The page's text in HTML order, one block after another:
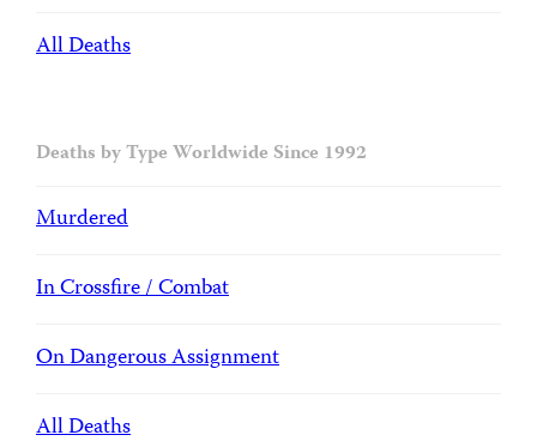
All Deaths
Deaths by Type Worldwide Since 1992
Murdered
In Crossfire / Combat
On Dangerous Assignment
All Deaths